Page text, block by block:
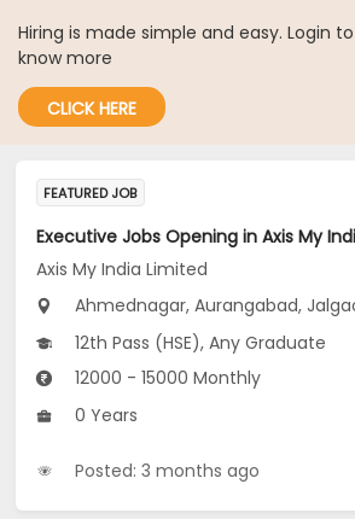
Hiring is made simple and easy. Login to
know more
CLICK HERE
FEATURED JOB
Axis My India Limited
Ahmednagar, Aurangabad,
12th Pass (HSE), Any Graduate
12000 - 15000 Monthly
0 Years
Posted: 3 months ago